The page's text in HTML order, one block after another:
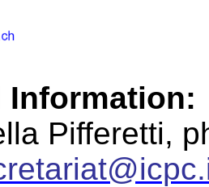
Information:
Pifferetti,